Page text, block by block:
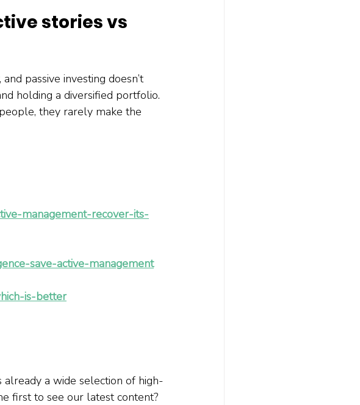
stories vs
passive investing doesn’t
holding a diversified portfolio.
they rarely make the
management-recover-its-
save-active-management
is-better
already a wide selection of high-
first to see our latest content?